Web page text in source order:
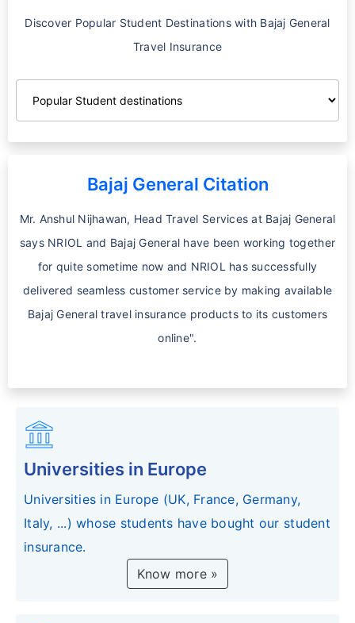
Discover Popular Student Destinations with Bajaj General
Travel Insurance
Bajaj General Citation
Mr. Anshul Nijhawan, Head Travel Services at Bajaj General
says NRIOL and Bajaj General have been working together
for quite sometime now and NRIOL has successfully
delivered seamless customer service by making available
Bajaj General travel insurance products to its customers
online".
account_balance
Universities in Europe
Universities in Europe (UK, France, Germany,
Italy, ...) whose students have bought our student
insurance.
Know more »